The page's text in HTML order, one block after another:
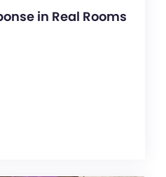
in Real Rooms